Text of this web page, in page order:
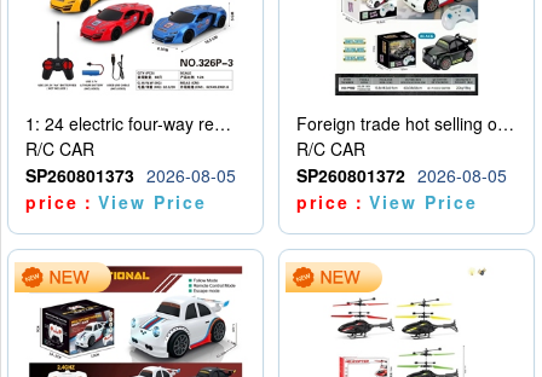
1: 24 electric four-way remote control car
R/C CAR
SP260801373 2026-08-05
price：View Price
Foreign trade hot selling obstacle avoidance drift car
R/C CAR
SP260801372 2026-08-05
price：View Price